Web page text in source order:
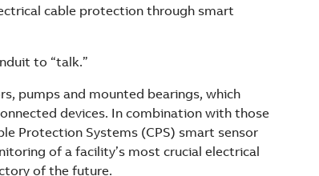
cable protection through smart
to “talk.”
pumps and mounted bearings, which
devices. In combination with those
Protection Systems (CPS) smart sensor
of a facility’s most crucial electrical
of the future.